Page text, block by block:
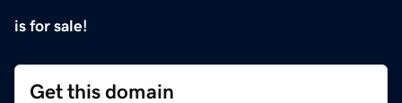
is for sale!
Get this domain